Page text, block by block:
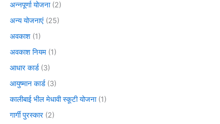
अन्नपूर्णा योजना(2)
अन्य योजनाएं (25)
अवकाश (1)
अवकाश नियम (1)
आधार कार्ड(3)
आयुष्मान कार्ड(3)
कालीबाई भील मेधावी स्कूटी योजना(1)
गार्गी पुरस्कार (2)